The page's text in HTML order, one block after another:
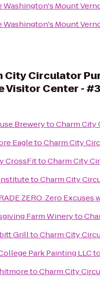
Washington's Mount
Washington's Mount
City Circulator
Visitor Center -
BrewerytoCharm City
EagletoCharm City
CrossFittoCharm City
toCharm City
ZERO: Zero Excuses
Farm Wineryto
GrilltoCharm City
Park Painting LLCto
toCharm City